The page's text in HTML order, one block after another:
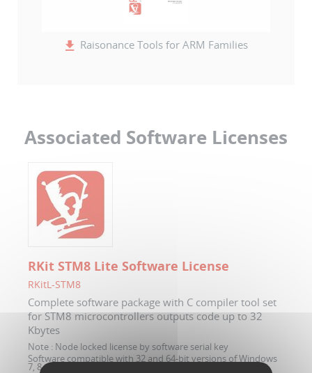
Raisonance Tools for ARM Families
Associated Software Licenses
RKit STM8 Lite Software License
RKitL-STM8
Complete software package with C compiler tool set
for STM8 microcontrollers outputs code up to 32
Kbytes
Note : Node locked license by software serial key
Software compatible with 32 and 64-bit versions of Windows
7, 8 and 10.